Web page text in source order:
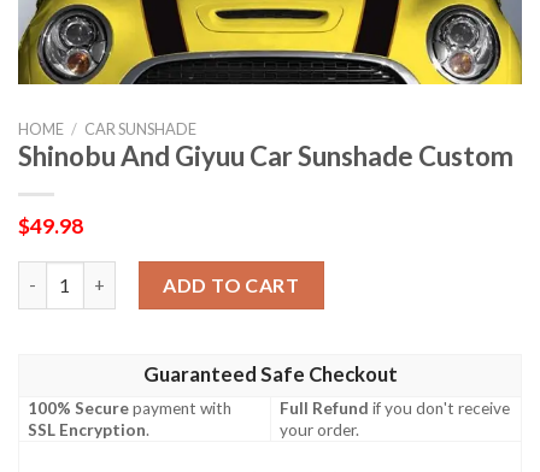
HOME / CAR SUNSHADE
Shinobu And Giyuu Car Sunshade Custom
$49.98
ADD TO CART
Guaranteed Safe Checkout
100% Securepayment with
SSL Encryption.
Full Refund if you don't receive
your order.